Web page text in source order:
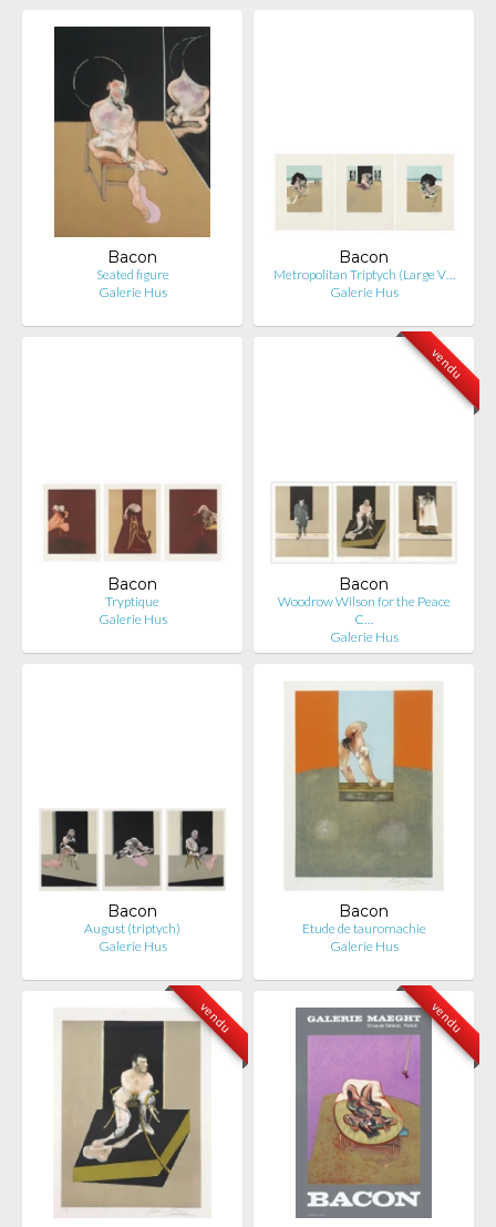
Bacon
Seated figure
Galerie Hus
Bacon
Metropolitan Triptych (Large V…
Galerie Hus
Bacon
Tryptique
Galerie Hus
vendu
Bacon
Woodrow Wilson for the Peace
C…
Galerie Hus
Bacon
August (triptych)
Galerie Hus
Bacon
Etude de tauromachie
Galerie Hus
vendu vendu